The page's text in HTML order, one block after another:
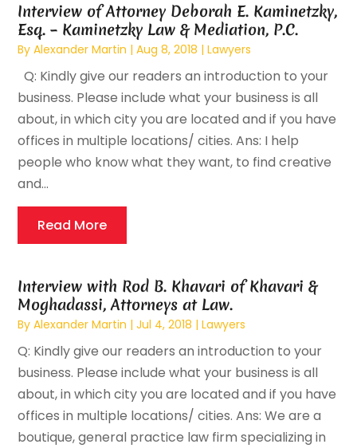
Interview of Attorney Deborah E. Kaminetzky,
Esq. – Kaminetzky Law & Mediation, P.C.
ByAlexander Martin |Aug 8, 2018 |Lawyers
Q: Kindly give our readers an introduction to your
business. Please include what your business is all
about, in which city you are located and if you have
offices in multiple locations/ cities. Ans: I help
people who know what they want, to find creative
and...
Read More
Interview with Rod B. Khavari of Khavari &
Moghadassi, Attorneys at Law.
ByAlexander Martin |Jul 4, 2018 |Lawyers
Q: Kindly give our readers an introduction to your
business. Please include what your business is all
about, in which city you are located and if you have
offices in multiple locations/ cities. Ans: We are a
boutique, general practice law firm specializing in